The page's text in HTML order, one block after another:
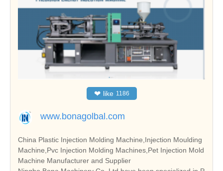
❤ like 1186
www.bonagolbal.com
China Plastic Injection Molding Machine,Injection Moulding
Machine,Pvc Injection Molding Machines,Pet Injection Mold
Machine Manufacturer and Supplier